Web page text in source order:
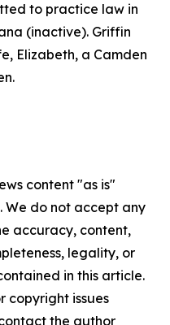
to practice law in
(inactive). Griffin
Elizabeth, a Camden
content "as is"
do not accept any
accuracy, content,
legality, or
in this article.
copyright issues
the author